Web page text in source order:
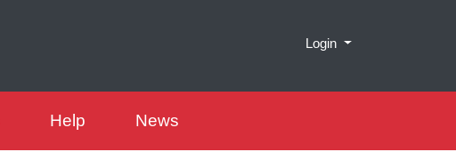
Login Menu
Help News